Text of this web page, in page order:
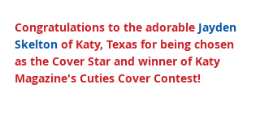
Congratulations to the adorable Jayden
Skelton of Katy, Texas for being chosen
as the Cover Star and winner of Katy
Magazine's Cuties Cover Contest!